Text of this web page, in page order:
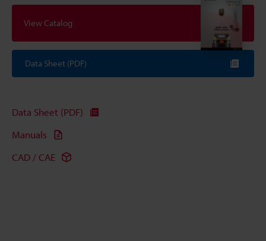
View Catalog
Data Sheet (PDF)
Data Sheet (PDF)
Manuals
CAD / CAE